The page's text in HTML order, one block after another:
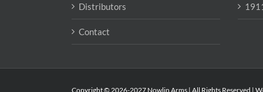
Distributors
Contact
Copyright © 2026-2027 Nowlin Arms | All Rights Reserved |